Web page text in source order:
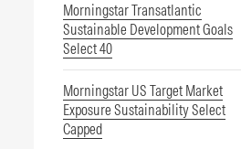
Morningstar Transatlantic
Sustainable Development Goals
Select 40
Morningstar US Target Market
Exposure Sustainability Select
Capped